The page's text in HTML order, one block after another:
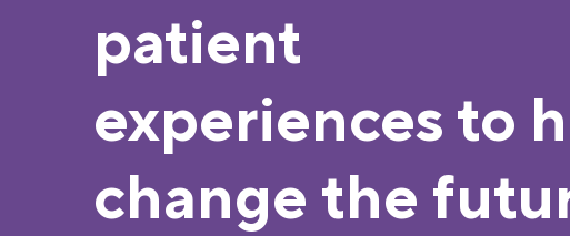
patient
experiences to
change the